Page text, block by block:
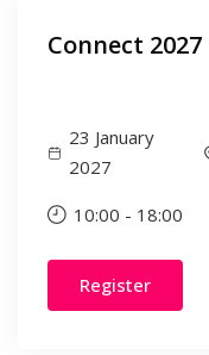
Connect 2027
23 January
2027
10:00 - 18:00
Register